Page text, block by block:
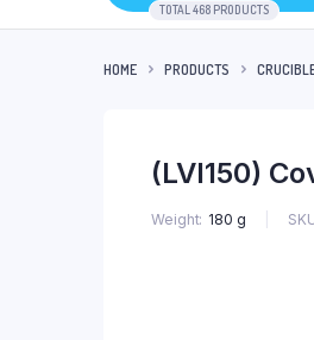
TOTAL 468 PRODUCTS
HOME PRODUCTS
(LVI150)
Weight 180 g